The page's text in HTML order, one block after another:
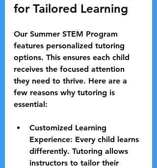
for Tailored Learning
Our Summer STEM Program
features personalized tutoring
options. This ensures each child
receives the focused attention
they need to thrive. Here are a
few reasons why tutoring is
essential:
Customized Learning
Experience: Every child learns
differently. Tutoring allows
instructors to tailor their